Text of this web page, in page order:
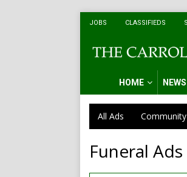
JOBS CLASSIFIEDS
HOME NEWS
All Ads Community
Funeral